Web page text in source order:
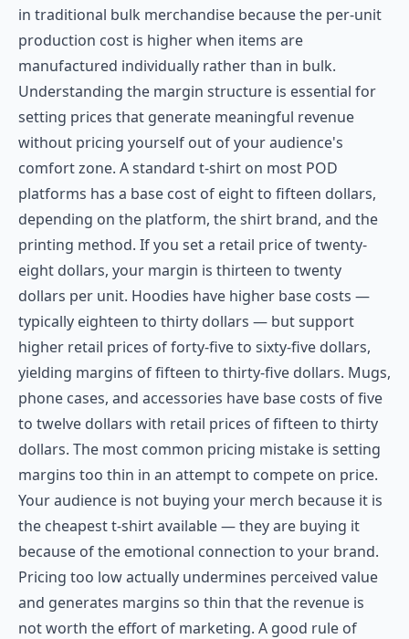
in traditional bulk merchandise because the per-unit
production cost is higher when items are
manufactured individually rather than in bulk.
Understanding the margin structure is essential for
setting prices that generate meaningful revenue
without pricing yourself out of your audience's
comfort zone. A standard t-shirt on most POD
platforms has a base cost of eight to fifteen dollars,
depending on the platform, the shirt brand, and the
printing method. If you set a retail price of twenty-
eight dollars, your margin is thirteen to twenty
dollars per unit. Hoodies have higher base costs —
typically eighteen to thirty dollars — but support
higher retail prices of forty-five to sixty-five dollars,
yielding margins of fifteen to thirty-five dollars. Mugs,
phone cases, and accessories have base costs of five
to twelve dollars with retail prices of fifteen to thirty
dollars. The most common pricing mistake is setting
margins too thin in an attempt to compete on price.
Your audience is not buying your merch because it is
the cheapest t-shirt available — they are buying it
because of the emotional connection to your brand.
Pricing too low actually undermines perceived value
and generates margins so thin that the revenue is
not worth the effort of marketing. A good rule of